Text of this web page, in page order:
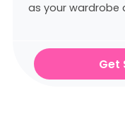
as your
Get